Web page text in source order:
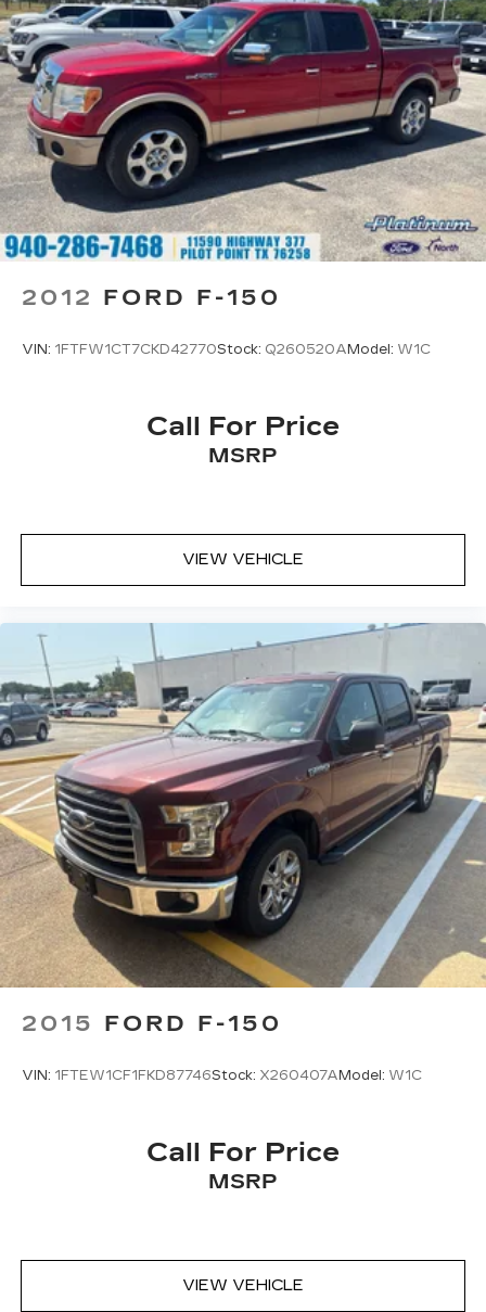
36 Gal. Fuel Tank
Single Stainless Steel Exhaust w/Chrome
Tailpipe Finisher
Auto Locking Hubs
Double Wishbone Front Suspension w/Coil
Springs
Solid Axle Rear Suspension w/Leaf Springs
4-Wheel Disc Brakes w/4-Wheel ABS, Front
And Rear Vented Discs, Brake Assist, Hill Hold
2012 FORD F-150
VIN: 1FTFW1CT7CKD42770Stock: Q260520A Model: W1C
Call For Price
MSRP
VIEW VEHICLE
2015 FORD F-150
VIN: 1FTEW1CF1FKD87746Stock: X260407A Model: W1C
Call For Price
MSRP
VIEW VEHICLE